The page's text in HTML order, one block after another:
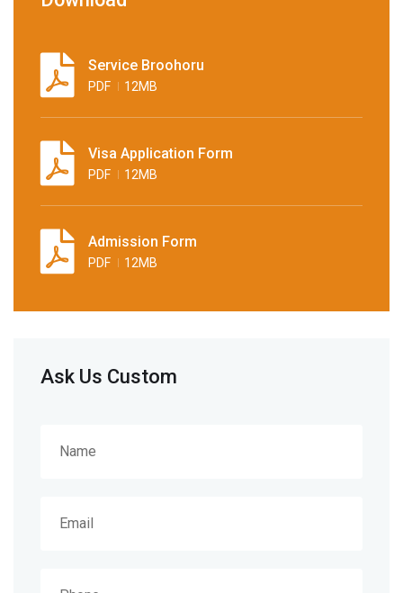
Service Broohoru
PDF 12MB
Visa Application Form
PDF 12MB
Admission Form
PDF 12MB
Ask Us Custom